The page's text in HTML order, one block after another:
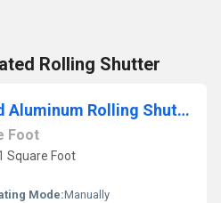
Rolling Shutter
Galvanized Insulated Aluminum Rolling Shutter
Foot
Square Foot
Mode:Manually